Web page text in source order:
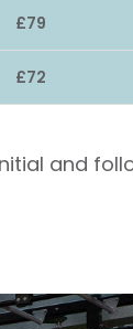
£79
£72
and